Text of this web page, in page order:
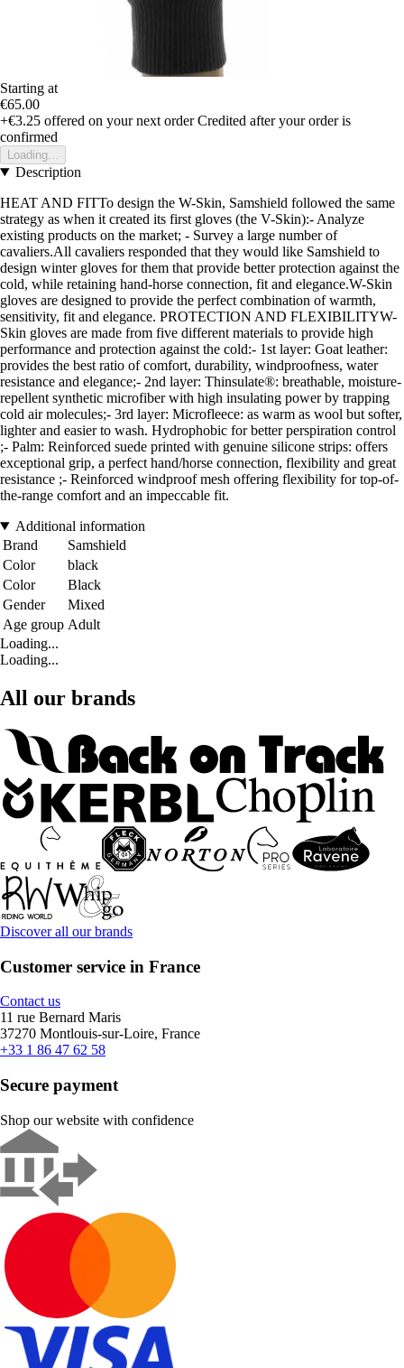
Starting at
€65.00
+€3.25 offered on your next order Credited after your order is
confirmed
Loading...
Description
HEAT AND FITTo design the W-Skin, Samshield followed the same
strategy as when it created its first gloves (the V-Skin):- Analyze
existing products on the market; - Survey a large number of
cavaliers.All cavaliers responded that they would like Samshield to
design winter gloves for them that provide better protection against the
cold, while retaining hand-horse connection, fit and elegance.W-Skin
gloves are designed to provide the perfect combination of warmth,
sensitivity, fit and elegance. PROTECTION AND FLEXIBILITYW-
Skin gloves are made from five different materials to provide high
performance and protection against the cold:- 1st layer: Goat leather:
provides the best ratio of comfort, durability, windproofness, water
resistance and elegance;- 2nd layer: Thinsulate®: breathable, moisture-
repellent synthetic microfiber with high insulating power by trapping
cold air molecules;- 3rd layer: Microfleece: as warm as wool but softer,
lighter and easier to wash. Hydrophobic for better perspiration control
;- Palm: Reinforced suede printed with genuine silicone strips: offers
exceptional grip, a perfect hand/horse connection, flexibility and great
resistance ;- Reinforced windproof mesh offering flexibility for top-of-
the-range comfort and an impeccable fit.
Additional information
Brand
Samshield
Color
black
Color
Black
Gender
Mixed
Age group Adult
Loading...
Loading...
All our brands
Discover all our brands
Customer service in France
Contact us
11 rue Bernard Maris
37270 Montlouis-sur-Loire, France
+33 1 86 47 62 58
Secure payment
Shop our website with confidence